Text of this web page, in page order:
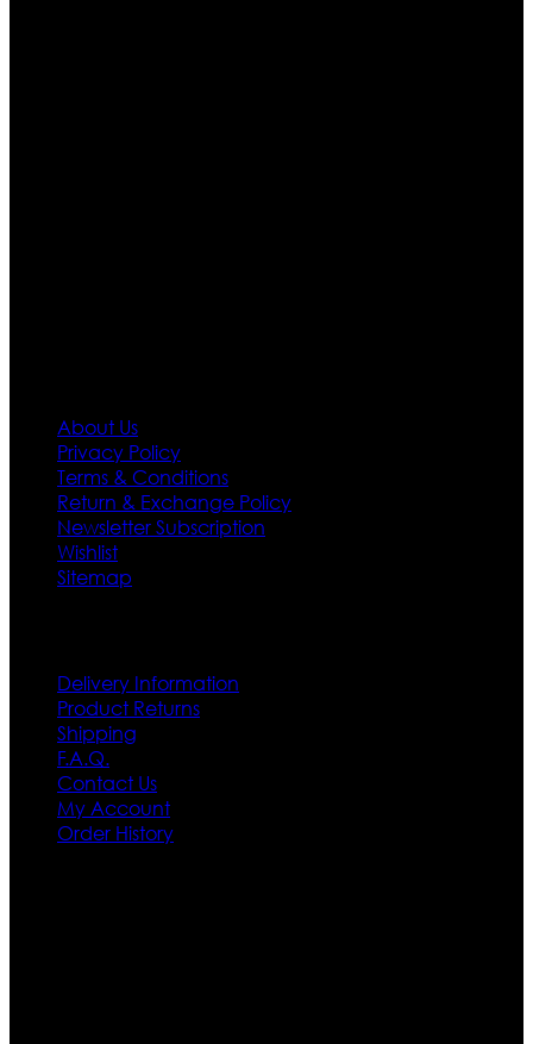
About Us
Privacy Policy
Terms & Conditions
Return & Exchange Policy
Newsletter Subscription
Wishlist
Sitemap
Delivery Information
Product Returns
Shipping
F.A.Q.
Contact Us
My Account
Order History